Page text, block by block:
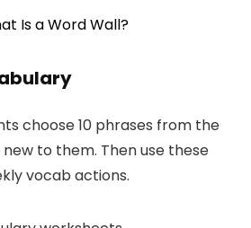
Is a Word Wall?
choose 10 phrases from the
to them. Then use these
vocab actions.